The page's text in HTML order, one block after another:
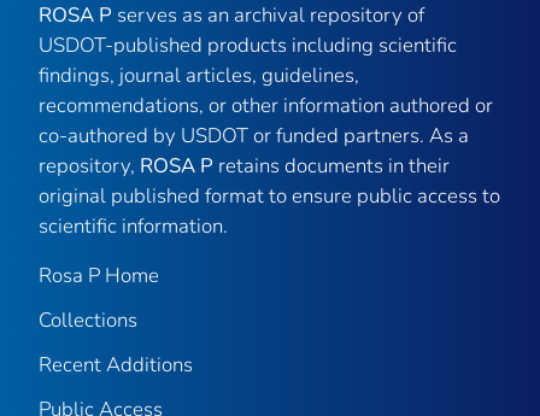
ROSA P serves as an archival repository of
USDOT-published products including scientific
findings, journal articles, guidelines,
recommendations, or other information authored or
co-authored by USDOT or funded partners. As a
repository, ROSA P retains documents in their
original published format to ensure public access to
scientific information.
Rosa P Home
Collections
Recent Additions
Public Access